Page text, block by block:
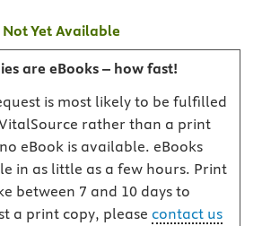
Not Yet Available
are eBooks – how fast!
is most likely to be fulfilled
rather than a print
eBook is available. eBooks
in as little as a few hours. Print
between 7 and 10 days to
a print copy, please contact us